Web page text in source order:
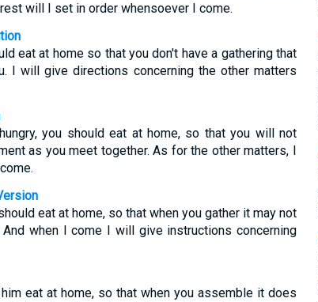
will I set in order whensoever I come.
eat at home so that you don't have a gathering that
I will give directions concerning the other matters
you should eat at home, so that you will not
as you meet together. As for the other matters, I
eat at home, so that when you gather it may not
And when I come I will give instructions concerning
eat at home, so that when you assemble it does